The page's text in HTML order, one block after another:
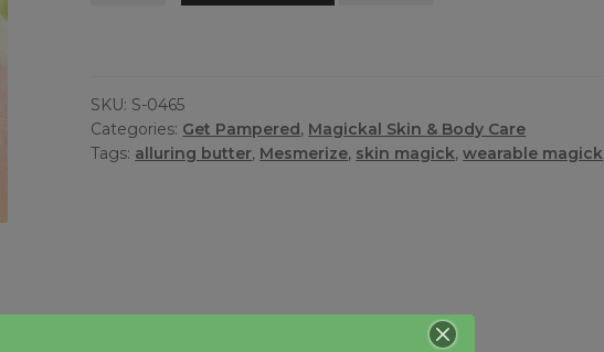
SKU: S-0465
Categories: Get Pampered , Magickal Skin & Body Care
Tags: alluring butter, Mesmerize, skin magick,wearable magick